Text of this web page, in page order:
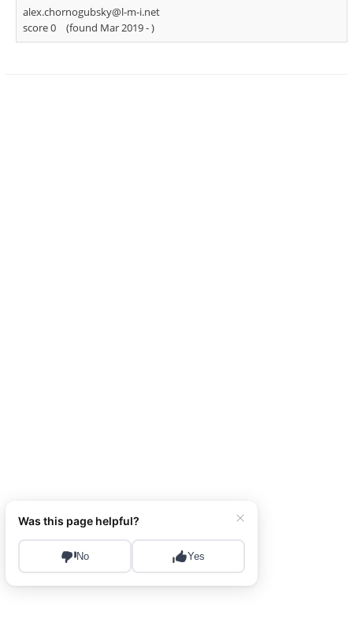
alex.chornogubsky@l-m-i.net
score 0
(found Mar 2019 -)